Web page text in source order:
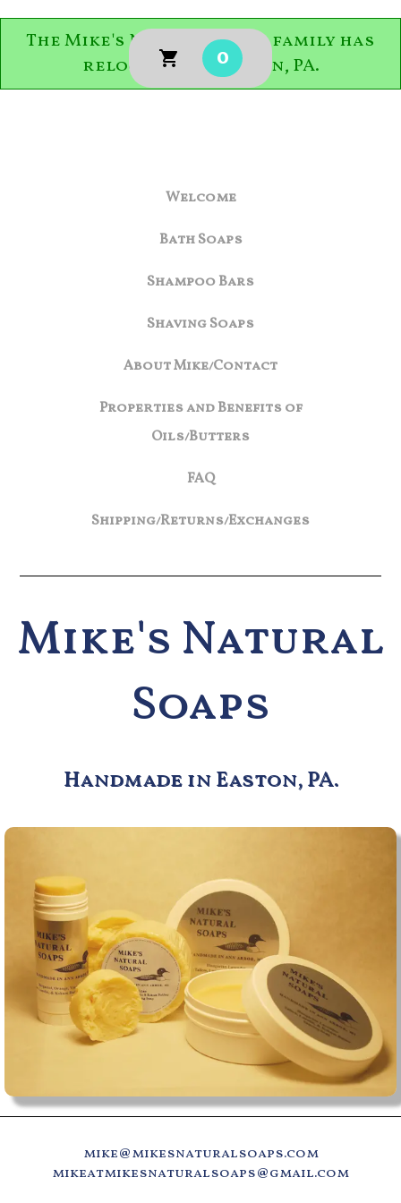
The Mike's Natural Soaps family has
relocated to Easton, PA.
0
Welcome
Bath Soaps
Shampoo Bars
Shaving Soaps
About Mike/Contact
Properties and Benefits of
Oils/Butters
FAQ
Shipping/Returns/Exchanges
Mike's Natural
Soaps
Handmade in Easton, PA.
mike@mikesnaturalsoaps.com
mikeatmikesnaturalsoaps@gmail.com